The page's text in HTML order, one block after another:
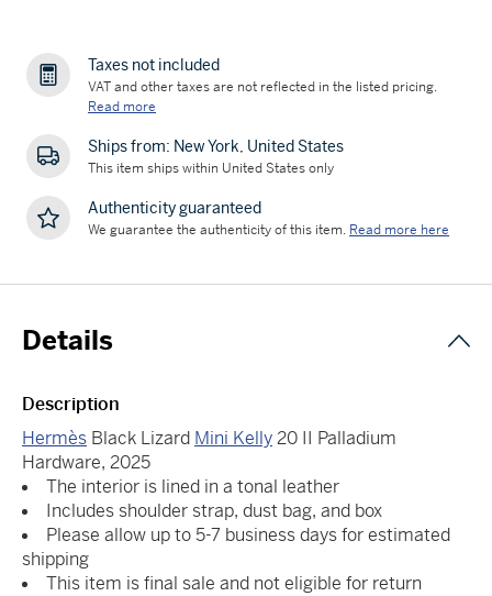
Taxes not included
VAT and other taxes are not reflected in the listed pricing.
Read more
Ships from: New York, United States
This item ships within United States only
Authenticity guaranteed
We guarantee the authenticity of this item. Read more here
Details
Description
Hermès Black Lizard Mini Kelly20 II Palladium
Hardware, 2025
The interior is lined in a tonal leather
Includes shoulder strap, dust bag, and box
Please allow up to 5-7 business days for estimated
shipping
This item is final sale and not eligible for return